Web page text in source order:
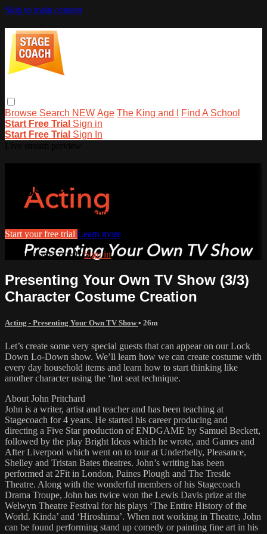
Skip to main content
Browse Search NEW Age The King and I
Find A School
Start Free Trial Sign in
Start Free Trial Sign In
stagecoachathome
Watch this video and more on stagecoachathome
Start your free trial Learn more
Already subscribed?Sign in
Presenting Your Own TV Show (3/3)
Character Costume Creation
Acting - Presenting Your Own TV Show• 26m
Let’s create some very special guests that can appear on our Lock
Down Lo-Down show. We’ll learn how we can create costume with
every day household items and learn how to start thinking like
another character using the ‘hot seat technique.
About John Pritchard
John is a writer, artist and teacher and has been teaching at
Stagecoach for 4 years. He started his career producing and
directing a Five Star production of ENDGAME by Samuel Beckett,
followed by the play Bright Ideas which he wrote, and Games and
After Liverpool which went on to tour at Underbelly, Pleasance,
Shelley and Tristan Bates theatres. John’s writing has been
performed at 2Fit in London, Paines Plough and The Trestle
Theatre. Along with the wonderful members of his Stagecoach
Drama Troupe, John has twice won the Lewis Davis prize at the
Welwyn Theatre Festival for his plays ‘The Entire History of the
World. Kinda’ and ‘Hiroshima’. When not working in Theatre, John
can be found performing stand up comedy or painting fine art in his